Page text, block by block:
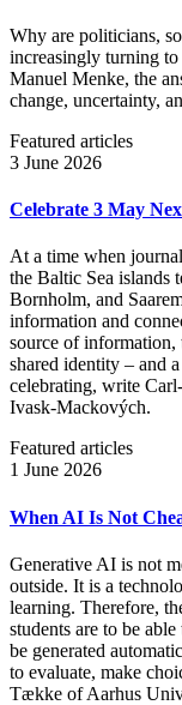
Why are politicians,
increasingly turning to
Manuel Menke, the
change, uncertainty,
Featured articles
3 June 2026
Celebrate 3 May
At a time when
the Baltic Sea islands
Bornholm, and
information and
source of information,
shared identity – and
celebrating, write
Ivask-Mackových.
Featured articles
1 June 2026
When AI Is Not
Generative AI is not
outside. It is a
learning. Therefore,
students are to be
be generated
to evaluate, make
Tække of Aarhus